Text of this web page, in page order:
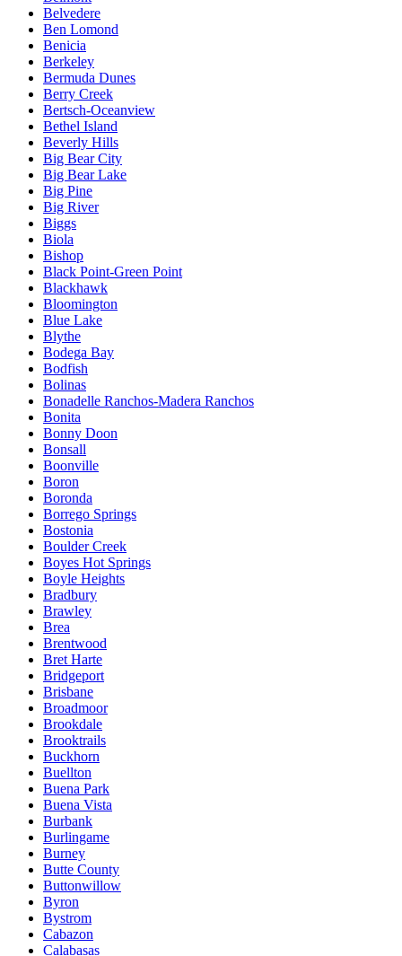
Belvedere
Ben Lomond
Benicia
Berkeley
Bermuda Dunes
Berry Creek
Bertsch-Oceanview
Bethel Island
Beverly Hills
Big Bear City
Big Bear Lake
Big Pine
Big River
Biggs
Biola
Bishop
Black Point-Green Point
Blackhawk
Bloomington
Blue Lake
Blythe
Bodega Bay
Bodfish
Bolinas
Bonadelle Ranchos-Madera Ranchos
Bonita
Bonny Doon
Bonsall
Boonville
Boron
Boronda
Borrego Springs
Bostonia
Boulder Creek
Boyes Hot Springs
Boyle Heights
Bradbury
Brawley
Brea
Brentwood
Bret Harte
Bridgeport
Brisbane
Broadmoor
Brookdale
Brooktrails
Buckhorn
Buellton
Buena Park
Buena Vista
Burbank
Burlingame
Burney
Butte County
Buttonwillow
Byron
Bystrom
Cabazon
Calabasas